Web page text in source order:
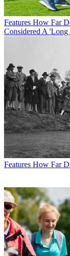
Features How Far
Considered A 'Long
Features How Far